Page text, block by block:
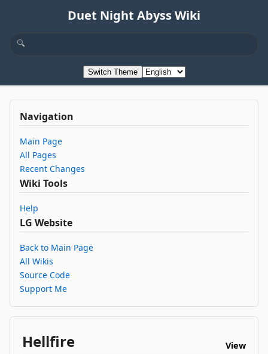
Duet Night Abyss Wiki
Switch Theme
Navigation
Main Page
All Pages
Recent Changes
Wiki Tools
Help
LG Website
Back to Main Page
All Wikis
Source Code
Support Me
Hellfire View